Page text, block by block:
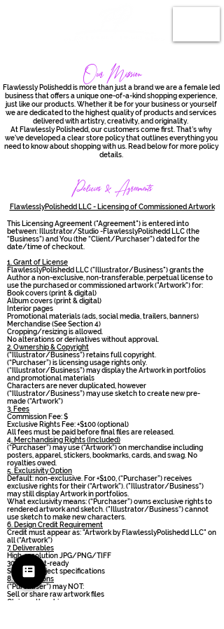
Our Mission
Flawlessly Polishedd is more than just a brand we are a female led
business that offers a unique one-of-a-kind shopping experience,
just like our products. Whether it be for your business or yourself
we are dedicated to the highest quality of products and services
delivered with artistry, creativity, and originality.
At Flawlessly Polishedd, our customers come first. That’s why
we’ve developed a clear store policy that outlines everything you
need to know about shopping with us. Read below for more policy
details.
Policies & Agreements
FlawlesslyPolishedd LLC - Licensing of Commissioned Artwork
This Licensing Agreement ("Agreement") is entered into
between: Illustrator/Studio -FlawlesslyPolishedd LLC (the
“Business”) and You (the “Client/Purchaser”) dated for the
date/time of checkout.
1. Grant of License
FlawlesslyPolishedd LLC ("Illustrator/Business") grants the
Author a non-exclusive, non-transferable, perpetual license to
use the purchased or commissioned artwork ("Artwork") for:
Book covers (print & digital)
Album covers (print & digital)
Interior pages
Promotional materials (ads, social media, trailers, banners)
Merchandise (See Section 4)
Cropping/resizing is allowed.
No alterations or derivatives without approval.
2. Ownership & Copyright
(“Illustrator/Business”) retains full copyright.
( “Purchaser”) is licensing usage rights only.
(“Illustrator/Business”) may display the Artwork in portfolios
and promotional materials
Characters are never duplicated, however
(“Illustrator/Business”) may use sketch to create new pre-
made (“Artwork”)
3. Fees
Commission Fee: $
Exclusive Rights Fee: +$100 (optional)
All fees must be paid before final files are released.
4. Merchandising Rights (Included)
( “Purchaser”) may use (“Artwork”) on merchandise including
posters, apparel, stickers, bookmarks, cards, and swag. No
royalties owed.
5. Exclusivity Option
Default: non-exclusive. For +$100, (“Purchaser”) receives
exclusive rights for their (“Artwork”). ("Illustrator/Business”)
may still display Artwork in portfolios.
What exclusivity means: (“Purchaser”) owns exclusive rights to
rendered artwork and sketch. ("Illustrator/Business”) cannot
use sketch to make new characters.
6. Design Credit Requirement
Credit must appear as: "Artwork by FlawlesslyPolishedd LLC" on
all (“Artwork”)
7. Deliverables
High-resolution JPG/PNG/TIFF
300 dpi print-ready
Size per project specifications
8. Restrictions
( “Purchaser”) may NOT:
Sell or share raw artwork files
Claim authorship